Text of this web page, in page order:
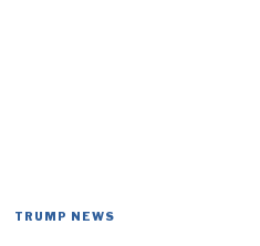
TRUMP NEWS